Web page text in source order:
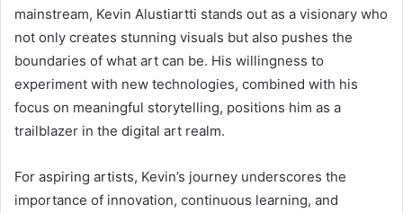
mainstream, Kevin Alustiartti stands out as a visionary who
not only creates stunning visuals but also pushes the
boundaries of what art can be. His willingness to
experiment with new technologies, combined with his
focus on meaningful storytelling, positions him as a
trailblazer in the digital art realm.
For aspiring artists, Kevin’s journey underscores the
importance of innovation, continuous learning, and